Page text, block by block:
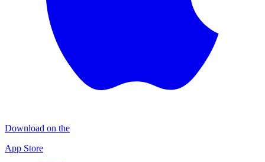
Download on the
App Store